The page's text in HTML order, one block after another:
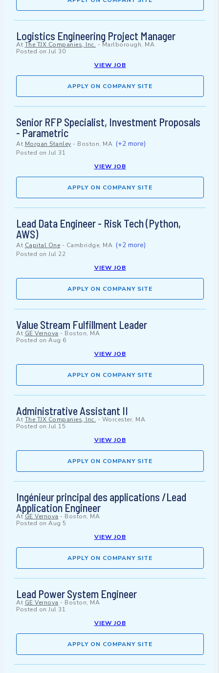
Logistics Engineering Project Manager
At The TJX Companies, Inc. - Marlborough, MA
Posted on Jul 30
VIEW JOB
APPLY ON COMPANY SITE
Senior RFP Specialist, Investment Proposals
- Parametric
At Morgan Stanley - Boston, MA (+2 more)
Posted on Jul 31
VIEW JOB
APPLY ON COMPANY SITE
Lead Data Engineer - Risk Tech (Python,
AWS)
At Capital One - Cambridge, MA (+2 more)
Posted on Jul 22
VIEW JOB
APPLY ON COMPANY SITE
Value Stream Fulfillment Leader
At GE Vernova - Boston, MA
Posted on Aug 6
VIEW JOB
APPLY ON COMPANY SITE
Administrative Assistant II
At The TJX Companies, Inc. - Worcester, MA
Posted on Jul 15
VIEW JOB
APPLY ON COMPANY SITE
Ingénieur principal des applications /Lead
Application Engineer
At GE Vernova - Boston, MA
Posted on Aug 5
VIEW JOB
APPLY ON COMPANY SITE
Lead Power System Engineer
At GE Vernova - Boston, MA
Posted on Jul 31
VIEW JOB
APPLY ON COMPANY SITE